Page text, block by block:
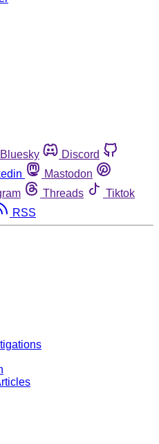
Bluesky
Discord
Mastodon
Threads
Tiktok
RSS